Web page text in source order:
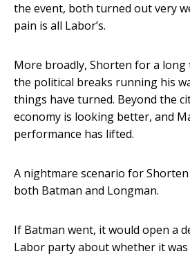
the event, both turned out very
pain is all Labor’s.
More broadly, Shorten for a long
the political breaks running his
things have turned. Beyond the
economy is looking better, and
performance has lifted.
A nightmare scenario for
both Batman and Longman.
If Batman went, it would open a
Labor party about whether it